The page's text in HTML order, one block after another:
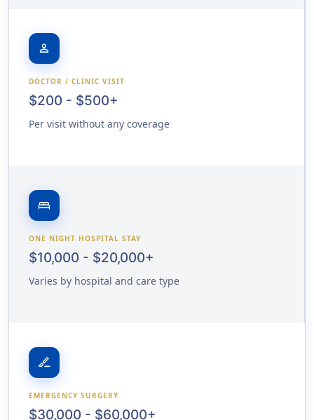
person
DOCTOR / CLINIC VISIT
$200 - $500+
Per visit without any coverage
bed
ONE NIGHT HOSPITAL STAY
$10,000 - $20,000+
Varies by hospital and care type
surgical
EMERGENCY SURGERY
$30,000 - $60,000+